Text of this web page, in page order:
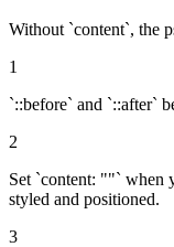
Without `content`, the
1
`::before` and `::after`
2
Set `content: ""` when
styled and positioned.
3